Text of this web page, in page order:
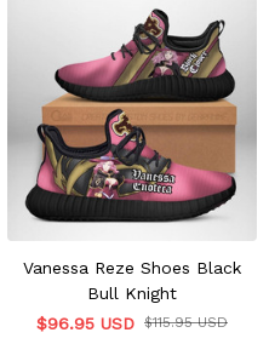
Vanessa Reze Shoes Black
Bull Knight
$96.95 USD $115.95 USD